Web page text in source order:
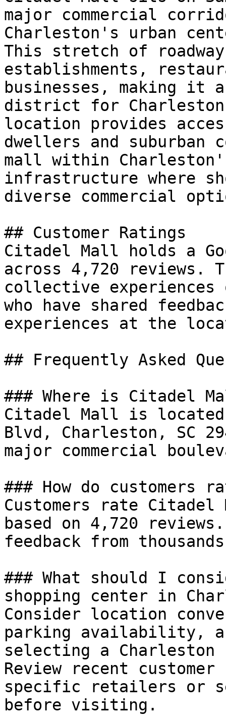
major commercial
Charleston's urban
This stretch of
establishments,
businesses, making it
district for Charleston
location provides
dwellers and suburban
mall within
infrastructure where
diverse commercial
## Customer Ratings
Citadel Mall holds a
across 4,720
collective
who have shared
experiences at the
## Frequently Asked
### Where is Citadel
Citadel Mall is located
Blvd, Charleston, SC
major commercial
### How do customers
Customers rate
based on 4,720
feedback from
### What should I
shopping center in
Consider location
parking availability,
selecting a Charleston
Review recent customer
specific retailers or